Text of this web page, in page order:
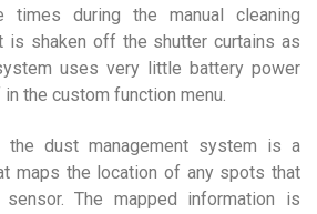
times during the manual cleaning
is shaken off the shutter curtains as
uses very little battery power
the custom function menu.
dust management system is a
maps the location of any spots that
The mapped information is